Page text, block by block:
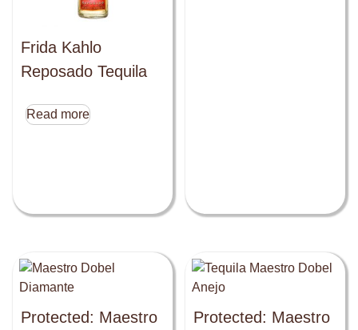
Frida Kahlo
Reposado Tequila
Read more
Protected: Maestro
Protected: Maestro